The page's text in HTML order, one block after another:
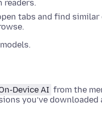
readers.
tabs and find similar
Device AI from the
you’ve downloaded